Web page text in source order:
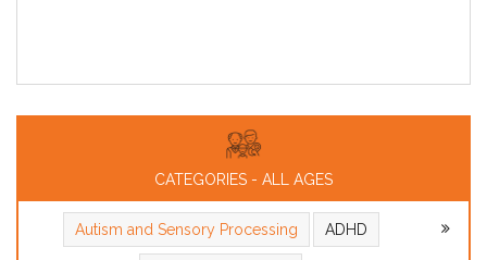
CATEGORIES - ALL AGES
Autism and Sensory Processing ADHD